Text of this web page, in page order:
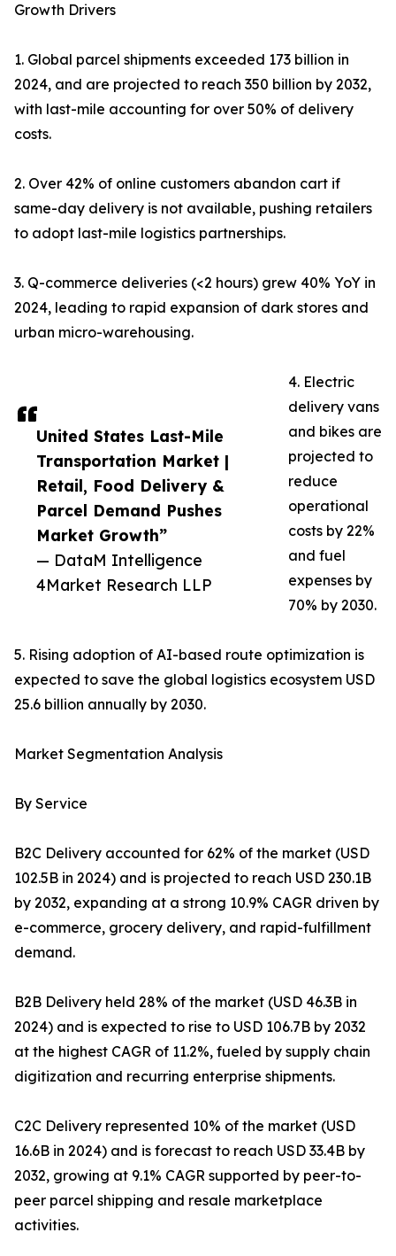
United States Last-Mile
Transportation Market |
Retail, Food Delivery &
Parcel Demand Pushes
Market Growth”
— DataM Intelligence
4Market Research LLP
Growth Drivers
1. Global parcel shipments exceeded 173 billion in
2024, and are projected to reach 350 billion by 2032,
with last-mile accounting for over 50% of delivery
costs.
2. Over 42% of online customers abandon cart if
same-day delivery is not available, pushing retailers
to adopt last-mile logistics partnerships.
3. Q-commerce deliveries (<2 hours) grew 40% YoY in
2024, leading to rapid expansion of dark stores and
urban micro-warehousing.
4. Electric
delivery vans
and bikes are
projected to
reduce
operational
costs by 22%
and fuel
expenses by
70% by 2030.
5. Rising adoption of AI-based route optimization is
expected to save the global logistics ecosystem USD
25.6 billion annually by 2030.
Market Segmentation Analysis
By Service
B2C Delivery accounted for 62% of the market (USD
102.5B in 2024) and is projected to reach USD 230.1B
by 2032, expanding at a strong 10.9% CAGR driven by
e-commerce, grocery delivery, and rapid-fulfillment
demand.
B2B Delivery held 28% of the market (USD 46.3B in
2024) and is expected to rise to USD 106.7B by 2032
at the highest CAGR of 11.2%, fueled by supply chain
digitization and recurring enterprise shipments.
C2C Delivery represented 10% of the market (USD
16.6B in 2024) and is forecast to reach USD 33.4B by
2032, growing at 9.1% CAGR supported by peer-to-
peer parcel shipping and resale marketplace
activities.